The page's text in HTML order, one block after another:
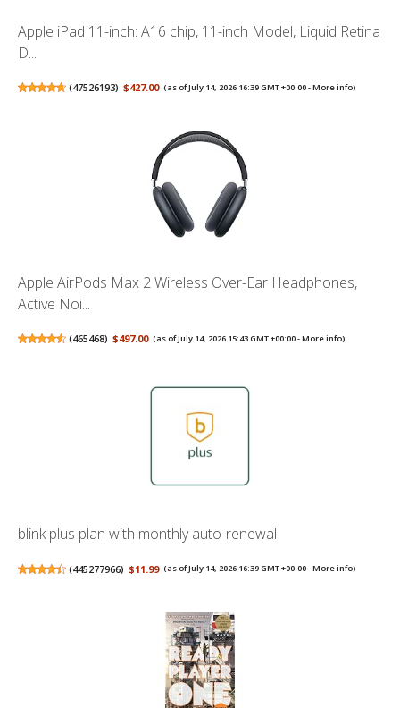
Apple iPad 11-inch: A16 chip, 11-inch Model, Liquid Retina
D...
(47526193) $427.00 (as of July 14, 2026 16:39 GMT +00:00 -More info)
Apple AirPods Max 2 Wireless Over-Ear Headphones,
Active Noi...
(465468) $497.00 (as of July 14, 2026 15:43 GMT +00:00 -More info)
blink plus plan with monthly auto-renewal
(445277966) $11.99 (as of July 14, 2026 16:39 GMT +00:00 -More info)